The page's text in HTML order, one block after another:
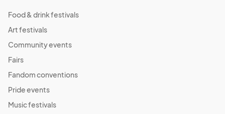
Food & drink festivals
Art festivals
Community events
Fairs
Fandom conventions
Pride events
Music festivals